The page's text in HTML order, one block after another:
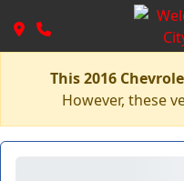
This 2016
However, these